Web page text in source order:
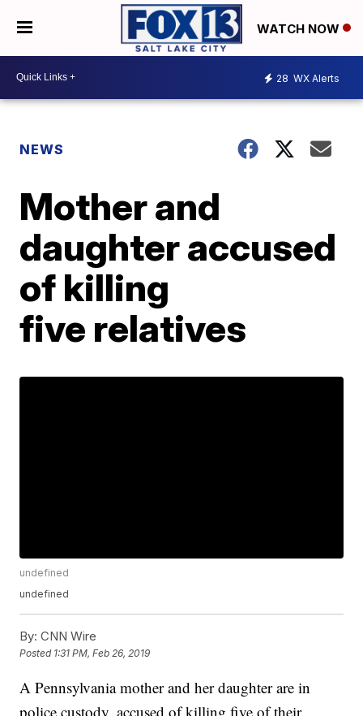
WATCH NOW
28 WX Alerts
NEWS
Mother and
daughter accused
of killing
five relatives
undefined
undefined
By: CNN Wire
Posted 1:31 PM, Feb 26, 2019
A Pennsylvania mother and her daughter are in
police custody, accused of killing five of their